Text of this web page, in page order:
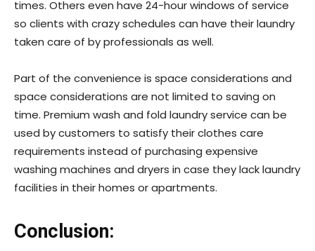
times. Others even have 24-hour windows of service
so clients with crazy schedules can have their laundry
taken care of by professionals as well.
Part of the convenience is space considerations and
space considerations are not limited to saving on
time. Premium wash and fold laundry service can be
used by customers to satisfy their clothes care
requirements instead of purchasing expensive
washing machines and dryers in case they lack laundry
facilities in their homes or apartments.
Conclusion: